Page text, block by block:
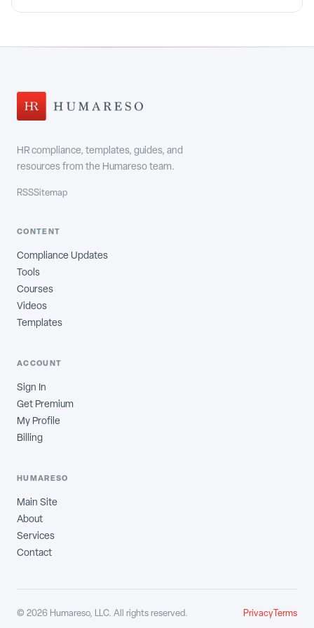
HR compliance, templates, guides, and
resources from the Humareso team.
RSSSitemap
CONTENT
Compliance Updates
Tools
Courses
Videos
Templates
ACCOUNT
Sign In
Get Premium
My Profile
Billing
HUMARESO
Main Site
About
Services
Contact
© 2026 Humareso, LLC. All rights reserved. PrivacyTerms